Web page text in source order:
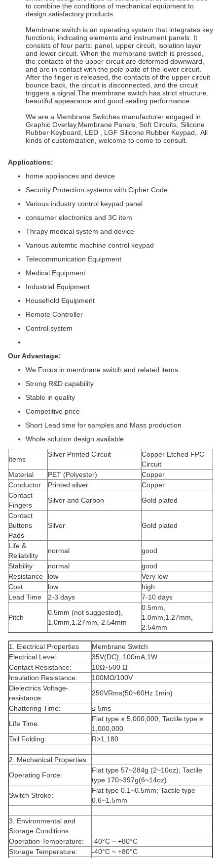
to combine the conditions of mechanical equipment to
design satisfactory products.
Membrane switch is an operating system that integrates key
functions, indicating elements and instrument panels. It
consists of four parts: panel, upper circuit, isolation layer
and lower circuit. When the membrane switch is pressed,
the contacts of the upper circuit are deformed downward,
and are in contact with the pole plate of the lower circuit.
After the finger is released, the contacts of the upper circuit
bounce back, the circuit is disconnected, and the circuit
triggers a signal.The membrane switch has strict structure,
beautiful appearance and good sealing performance.
We are a Membrane Switches manufacturer engaged in
Graphic Overlay,Membrane Panels, Soft Circuits, Silicone
Rubber Keyboard, LED , LGF Silicone Rubber Keypad,. All
kinds of customization, welcome to come to consult.
Applications:
home appliances and device
Security Protection systems with Cipher Code
Various industry control keypad panel
consumer electronics and 3C item
Thrapy medical system and device
Various automtic machine control keypad
Telecommunication Equipment
Medical Equipment
Industrial Equipment
Household Equipment
Remote Controller
Control system
Our Advantage:
We Focus in membrane switch and related items.
Strong R&D capability
Stable in quality
Competitive price
Short Lead time for samples and Mass production
Whole solution design available
Items
Silver Printed Circuit
Copper Etched FPC
Circuit
Material
PET (Polyester)
Copper
Conductor
Printed silver
Copper
Contact
Fingers
Silver and Carbon
Gold plated
Contact
Buttons
Pads
Silver Gold plated
Life &
Reliability
normal
good
Stability
normal
good
Resistance
low
Very low
Cost
low
high
Lead Time
2-3 days 7-10 days
Pitch
0.5mm (not suggested),
1.0mm,1.27mm, 2.54mm
0.5mm,
1.0mm,1.27mm,
2.54mm
1. Electrical Properties
Membrane Switch
Electrical Level:
35V(DC), 100mA,1W
Contact Resistance:
10Ω~500 Ω
Insulation Resistance:
100MΩ/100V
Dielectrics Voltage-
resistance:
250VRms(50~60Hz 1min)
Chattering Time:
≤ 5ms
Life Time:
Flat type ≥ 5,000,000; Tactile type ≥
1,000,000
Tail Folding:
R>1,180
2. Mechanical Properties
Operating Force:
Flat type 57~284g (2~10oz); Tactile
type 170~397g(6~14oz)
Switch Stroke:
Flat type 0.1~0.5mm; Tactile type
0.6~1.5mm
3. Environmental and
Storage Conditions
Operation Temperature:
-40°C ~ +80°C
Storage Temperature:
-40°C ~ +80°C